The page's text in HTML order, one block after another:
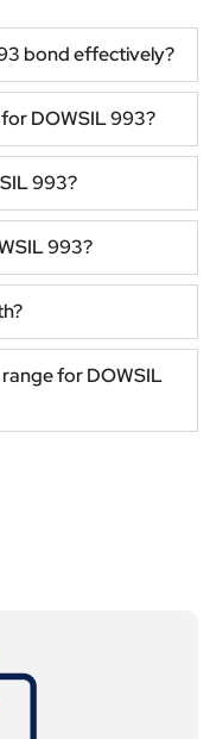
bond effectively?
DOWSIL 993?
993?
993?
for DOWSIL